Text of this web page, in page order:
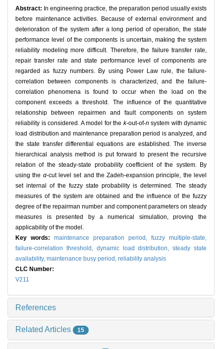
Abstract: In engineering practice, the preparation period usually exists
before maintenance activities. Because of external environment and
deterioration of the system after a long period of operation, the state
performance level of the components is uncertain, making the system
reliability modeling more difficult. Therefore, the failure transfer rate,
repair transfer rate and state performance level of components are
regarded as fuzzy numbers. By using Power Law rule, the failure-
correlation between components is characterized, and the failure-
correlation phenomena is found to occur when the load on the
component exceeds a threshold. The influence of the quantitative
relationship between repairmen and fault components on system
reliability is considered. A model for the k-out-of-n system with dynamic
load distribution and maintenance preparation period is analyzed, and
the state transfer differential equations are established. The inverse
hierarchical analysis method is put forward to present the recursive
relation of the steady-state probability coefficient of the system. By
using the α-cut level set and the Zadeh-expansion principle, the level
set internal of the fuzzy state probability is determined. The steady
measures of the system are obtained and the influence of the fuzzy
degree of the repairman number and component parameters on steady
measures is presented by a numerical simulation, proving the
applicability of the model.
Key words: maintenance preparation period, fuzzy multiple-state,
failure-correlation threshold, dynamic load distribution,steady state
availability, maintenance busy period, reliability analysis
CLC Number:
V211
References
Related Articles 15